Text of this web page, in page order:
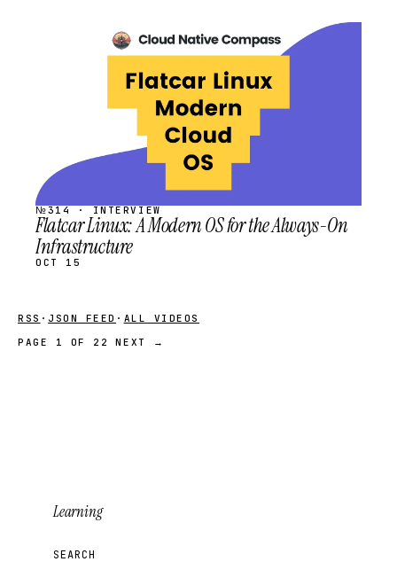
SCHEDULED
№314 · INTERVIEW
Flatcar Linux: A Modern OS for the Always-On
Infrastructure
OCT 15
RSS · JSON FEED · ALL VIDEOS
PAGE 1 OF 22
NEXT →
Learning
SEARCH